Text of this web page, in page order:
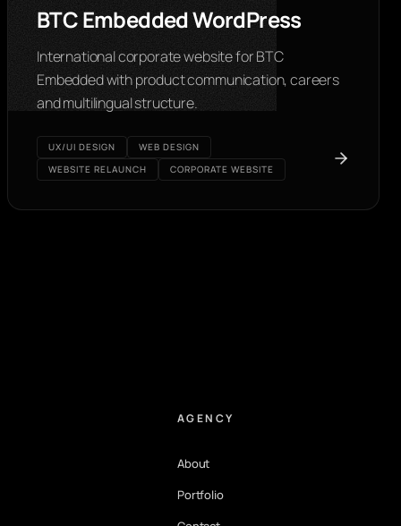
BTC Embedded WordPress
International corporate website for BTC
Embedded with product communication, careers
and multilingual structure.
UX/UI DESIGN
WEB DESIGN
WEBSITE RELAUNCH
CORPORATE WEBSITE
AGENCY
About
Portfolio